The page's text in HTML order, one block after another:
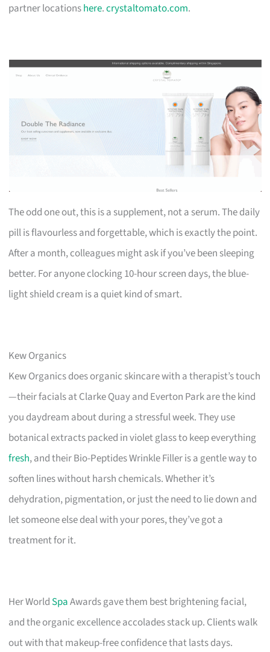
partner locationshere.crystaltomato.com.
The odd one out, this is a supplement, not a serum. The daily
pill is flavourless and forgettable, which is exactly the point.
After a month, colleagues might ask if you’ve been sleeping
better. For anyone clocking 10-hour screen days, the blue-
light shield cream is a quiet kind of smart.
Kew Organics
Kew Organics does organic skincare with a therapist’s touch
—their facials at Clarke Quay and Everton Park are the kind
you daydream about during a stressful week. They use
botanical extracts packed in violet glass to keep everything
fresh, and their Bio-Peptides Wrinkle Filler is a gentle way to
soften lines without harsh chemicals. Whether it’s
dehydration, pigmentation, or just the need to lie down and
let someone else deal with your pores, they’ve got a
treatment for it.
Her World SpaAwards gave them best brightening facial,
and the organic excellence accolades stack up. Clients walk
out with that makeup-free confidence that lasts days.